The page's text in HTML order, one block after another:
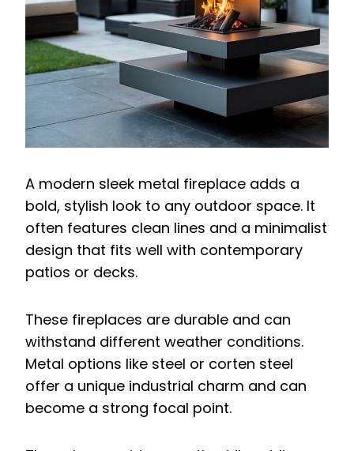
A modern sleek metal fireplace adds a
bold, stylish look to any outdoor space. It
often features clean lines and a minimalist
design that fits well with contemporary
patios or decks.
These fireplaces are durable and can
withstand different weather conditions.
Metal options like steel or corten steel
offer a unique industrial charm and can
become a strong focal point.